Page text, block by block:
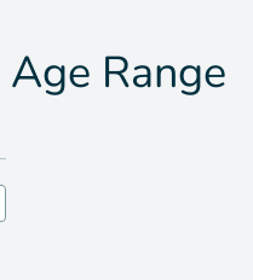
Age Range